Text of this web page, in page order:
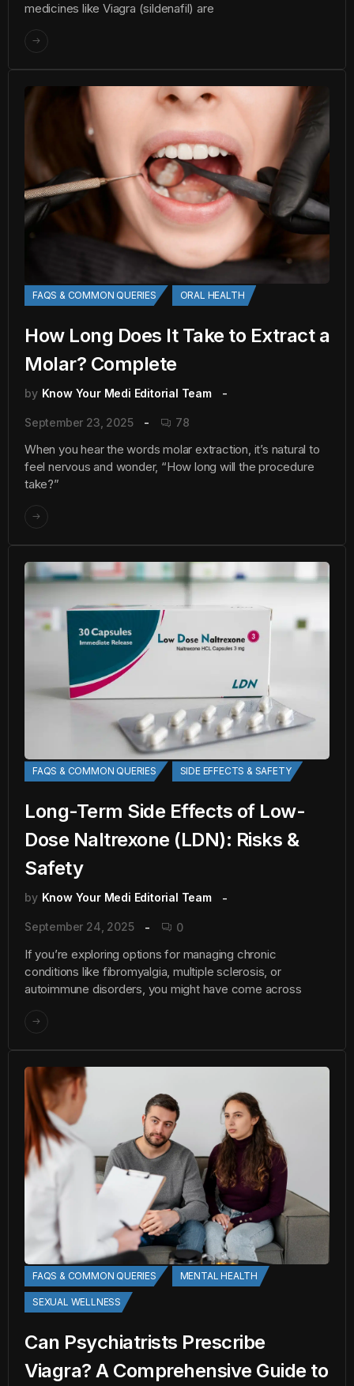
medicines like Viagra (sildenafil) are
FAQS & COMMON QUERIES ORAL HEALTH
How Long Does It Take to Extract a
Molar? Complete
by Know Your Medi Editorial Team
September 23, 2025 78
When you hear the words molar extraction, it’s natural to
feel nervous and wonder, “How long will the procedure
take?”
FAQS & COMMON QUERIES SIDE EFFECTS & SAFETY
Long-Term Side Effects of Low-
Dose Naltrexone (LDN): Risks &
Safety
by Know Your Medi Editorial Team
September 24, 2025 0
If you’re exploring options for managing chronic
conditions like fibromyalgia, multiple sclerosis, or
autoimmune disorders, you might have come across
FAQS & COMMON QUERIES MENTAL HEALTH
SEXUAL WELLNESS
Can Psychiatrists Prescribe
Viagra? A Comprehensive Guide to